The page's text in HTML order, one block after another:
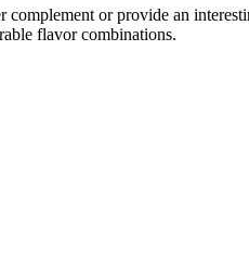
complement or provide an
flavor combinations.